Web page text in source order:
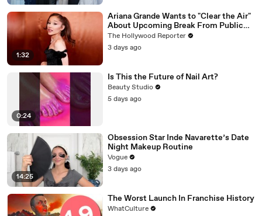
1:32
Ariana Grande Wants to "Clear the Air"
About Upcoming Break From Public
Eye | THR News Video
The Hollywood Reporter
3 days ago
0:24
Is This the Future of Nail Art?
Beauty Studio
5 days ago
14:25
Obsession Star Inde Navarette’s Date
Night Makeup Routine
Vogue
3 days ago
The Worst Launch In Franchise History
WhatCulture